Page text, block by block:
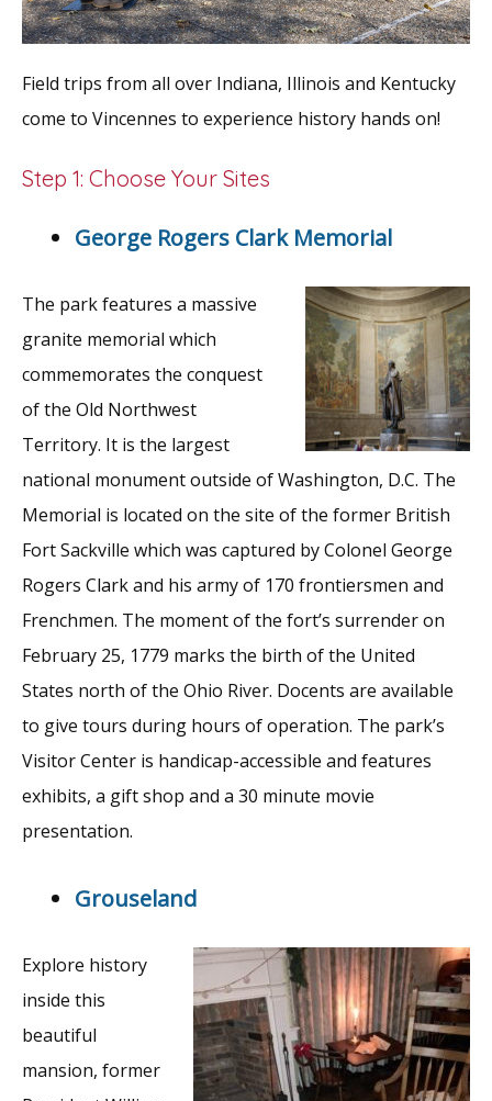
Field trips from all over Indiana, Illinois and Kentucky
come to Vincennes to experience history hands on!
Step 1: Choose Your Sites
George Rogers Clark Memorial
The park features a massive
granite memorial which
commemorates the conquest
of the Old Northwest
Territory. It is the largest
national monument outside of Washington, D.C. The
Memorial is located on the site of the former British
Fort Sackville which was captured by Colonel George
Rogers Clark and his army of 170 frontiersmen and
Frenchmen. The moment of the fort’s surrender on
February 25, 1779 marks the birth of the United
States north of the Ohio River. Docents are available
to give tours during hours of operation. The park’s
Visitor Center is handicap-accessible and features
exhibits, a gift shop and a 30 minute movie
presentation.
Grouseland
Explore history
inside this
beautiful
mansion, former